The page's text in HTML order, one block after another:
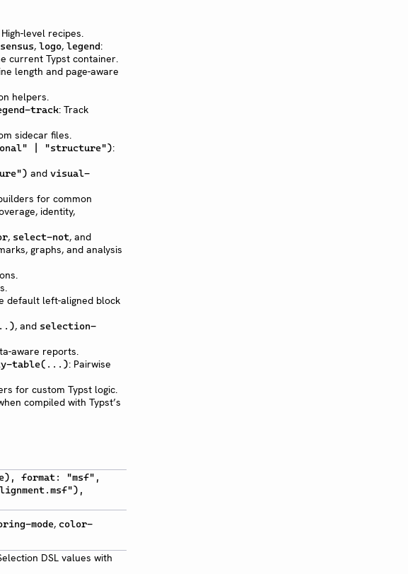
High-level recipes.
, logo, legend:
current Typst container.
length and page-aware
helpers.
track: Track
sidecar files.
| "structure"):
and visual-
for common
identity,
, select-not, and
graphs, and analysis
default left-aligned block
, and selection-
aware reports.
table(...): Pairwise
for custom Typst logic.
compiled with Typst’s
format: "msf",
mode, color-
DSL values with